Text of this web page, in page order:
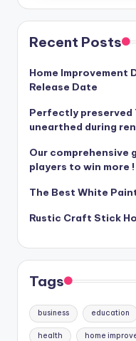
Recent Posts
Home Improvement
Release Date
Perfectly
unearthed during
Our comprehensive
players to win more !
The Best White
Rustic Craft Stick
Tags
business education
health home